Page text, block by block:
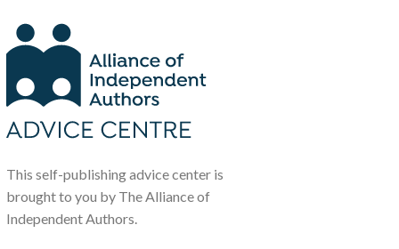
This self-publishing advice center is
brought to you by The Alliance of
Independent Authors.